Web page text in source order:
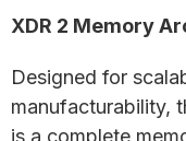
XDR 2 Memory
Designed for
manufacturability,
is a complete